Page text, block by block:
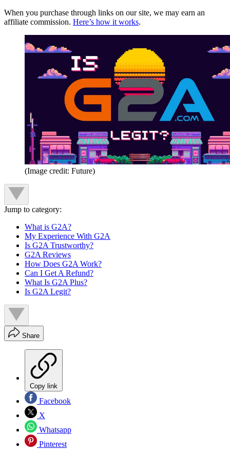
When you purchase through links on our site, we may earn an
affiliate commission. Here’s how it works.
(Image credit: Future)
Jump to category:
What is G2A?
My Experience With G2A
Is G2A Trustworthy?
G2A Reviews
How Does G2A Work?
Can I Get A Refund?
What Is G2A Plus?
Is G2A Legit?
Share
Copy link
Facebook
X
Whatsapp
Pinterest